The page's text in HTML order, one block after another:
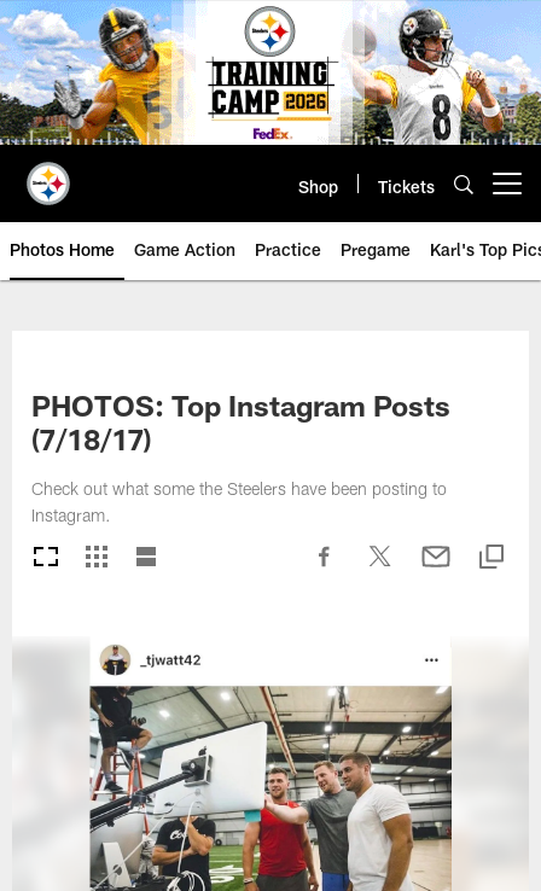
Skip
to
main
content
Shop Tickets
Photos Home Game Action Practice Pregame Karl's Top
PHOTOS: Top Instagram Posts
(7/18/17)
Check out what some the Steelers have been posting to
Instagram.